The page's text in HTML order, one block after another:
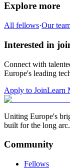
Explore more
All fellows·Our
Interested in
Connect with
Europe's leading
Apply to JoinLearn
Uniting Europe's
built for the long arc.
Community
Fellows